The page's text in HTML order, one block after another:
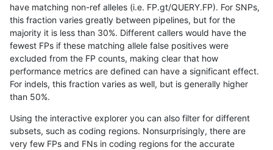
mlin-fermikit INDEL C16_PLUS map_siren
mlin-fermikit INDEL C16_PLUS map_siren
mlin-fermikit INDEL C16_PLUS segdup
mlin-fermikit INDEL C16_PLUS segdup
mlin-fermikit INDEL C16_PLUS segdup
have matching non-ref alleles (i.e. FP.gt/QUERY.FP). For SNPs,
this fraction varies greatly between pipelines, but for the
majority it is less than 30%. Different callers would have the
fewest FPs if these matching allele false positives were
excluded from the FP counts, making clear that how
performance metrics are defined can have a significant effect.
For indels, this fraction varies as well, but is generally higher
than 50%.
Using the interactive explorer you can also filter for different
subsets, such as coding regions. Nonsurprisingly, there are
very few FPs and FNs in coding regions for the accurate